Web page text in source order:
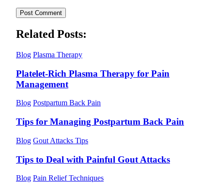
Related Posts:
Blog Plasma Therapy
Platelet-Rich Plasma Therapy for Pain
Management
Blog Postpartum Back Pain
Tips for Managing Postpartum Back Pain
Blog Gout Attacks Tips
Tips to Deal with Painful Gout Attacks
Blog Pain Relief Techniques